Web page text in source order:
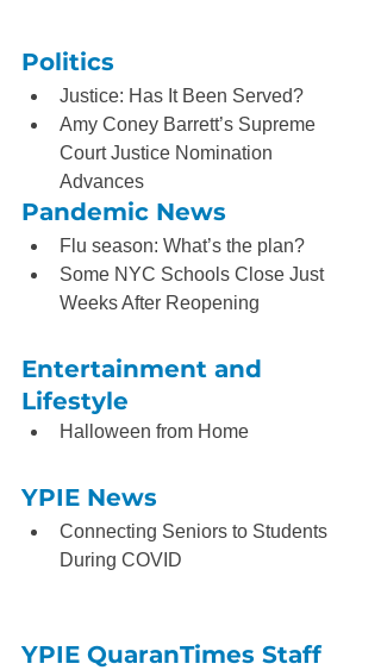
Politics
Justice: Has It Been Served?
Amy Coney Barrett’s Supreme
Court Justice Nomination
Advances
Pandemic News
Flu season: What’s the plan?
Some NYC Schools Close Just
Weeks After Reopening
Entertainment and
Lifestyle
Halloween from Home
YPIE News
Connecting Seniors to Students
During COVID
YPIE QuaranTimes Staff